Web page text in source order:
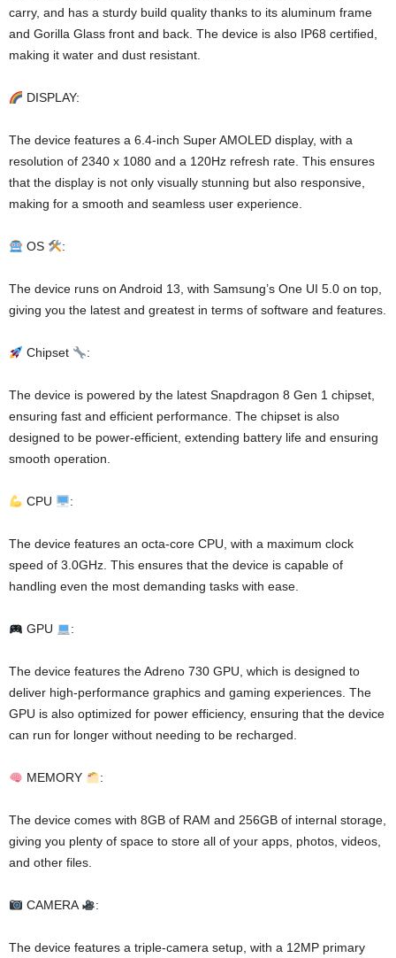
carry, and has a sturdy build quality thanks to its aluminum frame
and Gorilla Glass front and back. The device is also IP68 certified,
making it water and dust resistant.
DISPLAY:
The device features a 6.4-inch Super AMOLED display, with a
resolution of 2340 x 1080 and a 120Hz refresh rate. This ensures
that the display is not only visually stunning but also responsive,
making for a smooth and seamless user experience.
OS :
The device runs on Android 13, with Samsung’s One UI 5.0 on top,
giving you the latest and greatest in terms of software and features.
Chipset :
The device is powered by the latest Snapdragon 8 Gen 1 chipset,
ensuring fast and efficient performance. The chipset is also
designed to be power-efficient, extending battery life and ensuring
smooth operation.
CPU :
The device features an octa-core CPU, with a maximum clock
speed of 3.0GHz. This ensures that the device is capable of
handling even the most demanding tasks with ease.
GPU :
The device features the Adreno 730 GPU, which is designed to
deliver high-performance graphics and gaming experiences. The
GPU is also optimized for power efficiency, ensuring that the device
can run for longer without needing to be recharged.
MEMORY :
The device comes with 8GB of RAM and 256GB of internal storage,
giving you plenty of space to store all of your apps, photos, videos,
and other files.
CAMERA :
The device features a triple-camera setup, with a 12MP primary